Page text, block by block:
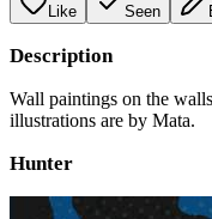
Like Seen
Description
Wall paintings on the
illustrations are by Mata.
Hunter